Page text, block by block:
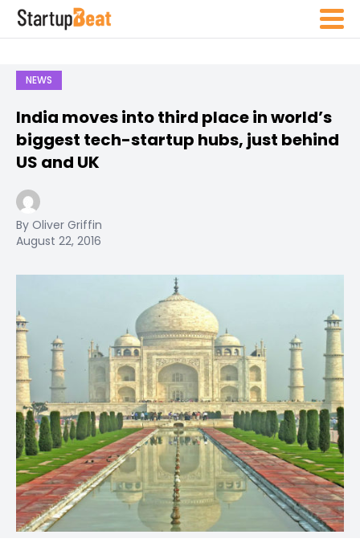
NEWS
India moves into third place in world’s
biggest tech-startup hubs, just behind
US and UK
By Oliver Griffin
August 22, 2016